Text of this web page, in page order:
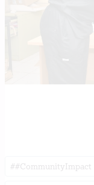
##CommunityImpact